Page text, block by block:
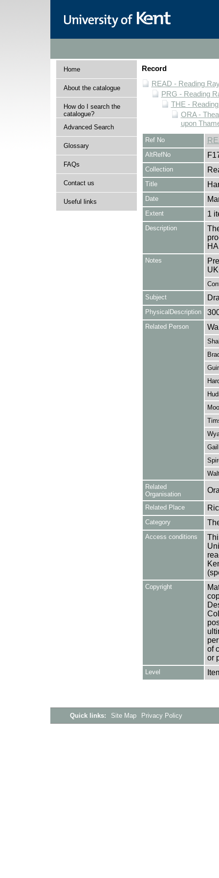
Home
About the catalogue
How do I search the
catalogue?
Advanced Search
Glossary
FAQs
Contact us
Useful links
Record
READ - Reading
PRG - Reading
THE -
ORA -
upon
Ref No
AltRefNo
Collection
Title
Date
Extent 1
Description
Notes
Subject
PhysicalDescription
Related Person
Related
Organisation
Related Place
Category
Access conditions
Copyright
of
or
Level
Quick links: Site Map Privacy Policy